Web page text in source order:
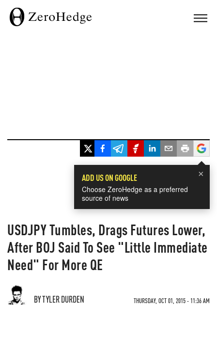
×
ADD US ON GOOGLE
Choose ZeroHedge as a preferred
source of news
USDJPY Tumbles, Drags Futures Lower,
After BOJ Said To See "Little Immediate
Need" For More QE
BY TYLER DURDEN THURSDAY, OCT 01, 2015 - 11:36 AM